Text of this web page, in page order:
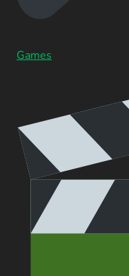
Games